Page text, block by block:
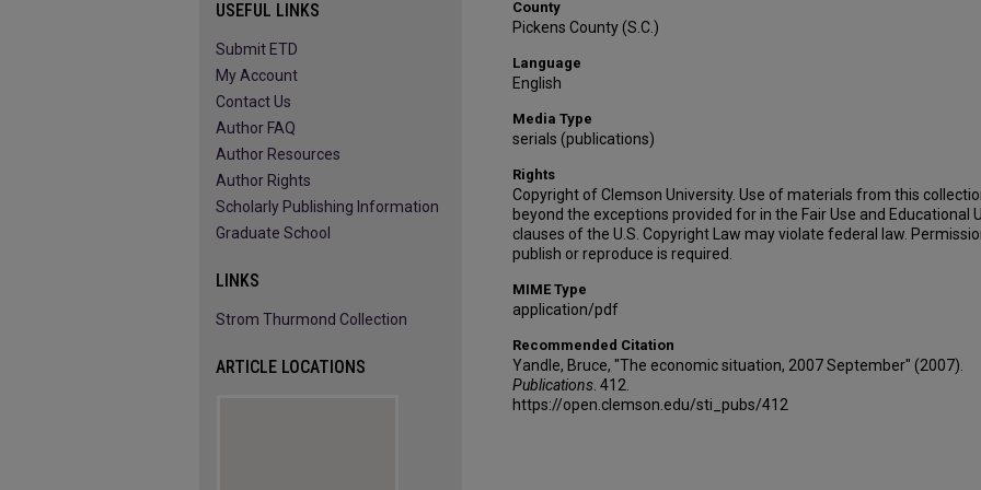
County
Pickens County (S.C.)
Language
English
Media Type
serials (publications)
Rights
Copyright of Clemson University. Use of materials from this
beyond the exceptions provided for in the Fair Use and Educational
clauses of the U.S. Copyright Law may violate federal law.
publish or reproduce is required.
MIME Type
application/pdf
Recommended Citation
Yandle, Bruce, "The economic situation, 2007 September" (2007).
Publications . 412.
https://open.clemson.edu/sti_pubs/412
USEFUL LINKS
Submit ETD
My Account
Contact Us
Author FAQ
Author Resources
Author Rights
Scholarly Publishing Information
Graduate School
LINKS
Strom Thurmond Collection
ARTICLE LOCATIONS